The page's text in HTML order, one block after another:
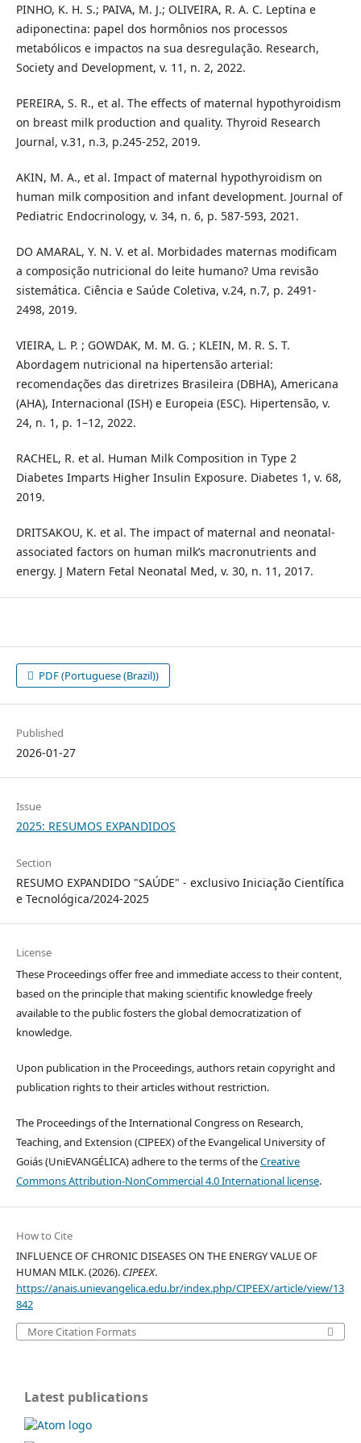
PINHO, K. H. S.; PAIVA, M. J.; OLIVEIRA, R. A. C. Leptina e
adiponectina: papel dos hormônios nos processos
metabólicos e impactos na sua desregulação. Research,
Society and Development, v. 11, n. 2, 2022.
PEREIRA, S. R., et al. The effects of maternal hypothyroidism
on breast milk production and quality. Thyroid Research
Journal, v.31, n.3, p.245-252, 2019.
AKIN, M. A., et al. Impact of maternal hypothyroidism on
human milk composition and infant development. Journal of
Pediatric Endocrinology, v. 34, n. 6, p. 587-593, 2021.
DO AMARAL, Y. N. V. et al. Morbidades maternas modificam
a composição nutricional do leite humano? Uma revisão
sistemática. Ciência e Saúde Coletiva, v.24, n.7, p. 2491-
2498, 2019.
VIEIRA, L. P. ; GOWDAK, M. M. G. ; KLEIN, M. R. S. T.
Abordagem nutricional na hipertensão arterial:
recomendações das diretrizes Brasileira (DBHA), Americana
(AHA), Internacional (ISH) e Europeia (ESC). Hipertensão, v.
24, n. 1, p. 1–12, 2022.
RACHEL, R. et al. Human Milk Composition in Type 2
Diabetes Imparts Higher Insulin Exposure. Diabetes 1, v. 68,
2019.
DRITSAKOU, K. et al. The impact of maternal and neonatal-
associated factors on human milk’s macronutrients and
energy. J Matern Fetal Neonatal Med, v. 30, n. 11, 2017.
PDF (Portuguese (Brazil))
Published
2026-01-27
Issue
2025: RESUMOS EXPANDIDOS
Section
RESUMO EXPANDIDO "SAÚDE" - exclusivo Iniciação Científica
e Tecnológica/2024-2025
License
These Proceedings offer free and immediate access to their content,
based on the principle that making scientific knowledge freely
available to the public fosters the global democratization of
knowledge.
Upon publication in the Proceedings, authors retain copyright and
publication rights to their articles without restriction.
The Proceedings of the International Congress on Research,
Teaching, and Extension (CIPEEX) of the Evangelical University of
Goiás (UniEVANGÉLICA) adhere to the terms of theCreative
Commons Attribution-NonCommercial 4.0 International license.
How to Cite
INFLUENCE OF CHRONIC DISEASES ON THE ENERGY VALUE OF
HUMAN MILK. (2026). CIPEEX.
https://anais.unievangelica.edu.br/index.php/CIPEEX/article/view/13
842
More Citation Formats
Latest publications